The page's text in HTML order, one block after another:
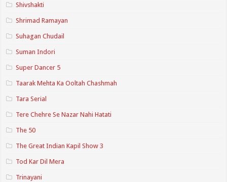
Shivshakti
Shrimad Ramayan
Suhagan Chudail
Suman Indori
Super Dancer 5
Taarak Mehta Ka Ooltah Chashmah
Tara Serial
Tere Chehre Se Nazar Nahi Hatati
The 50
The Great Indian Kapil Show 3
Tod Kar Dil Mera
Trinayani